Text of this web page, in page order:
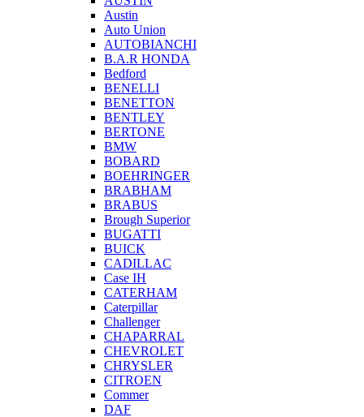
Austin
Auto Union
AUTOBIANCHI
B.A.R HONDA
Bedford
BENELLI
BENETTON
BENTLEY
BERTONE
BMW
BOBARD
BOEHRINGER
BRABHAM
BRABUS
Brough Superior
BUGATTI
BUICK
CADILLAC
Case IH
CATERHAM
Caterpillar
Challenger
CHAPARRAL
CHEVROLET
CHRYSLER
CITROEN
Commer
DAF